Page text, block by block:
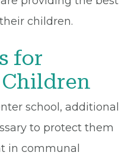
children.
for
school, additional
to protect them
in communal